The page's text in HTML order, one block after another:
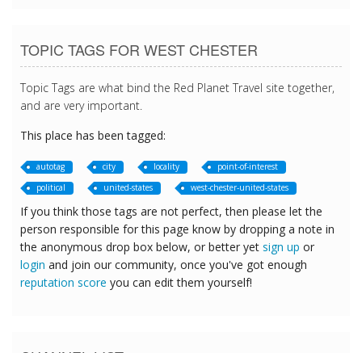
TOPIC TAGS FOR WEST CHESTER
Topic Tags are what bind the Red Planet Travel site together,
and are very important.
This place has been tagged:
autotag city locality
point-of-interest
political
united-states west-chester-united-states
If you think those tags are not perfect, then please let the
person responsible for this page know by dropping a note in
the anonymous drop box below, or better yet sign up or
login and join our community, once you've got enough
reputation score you can edit them yourself!